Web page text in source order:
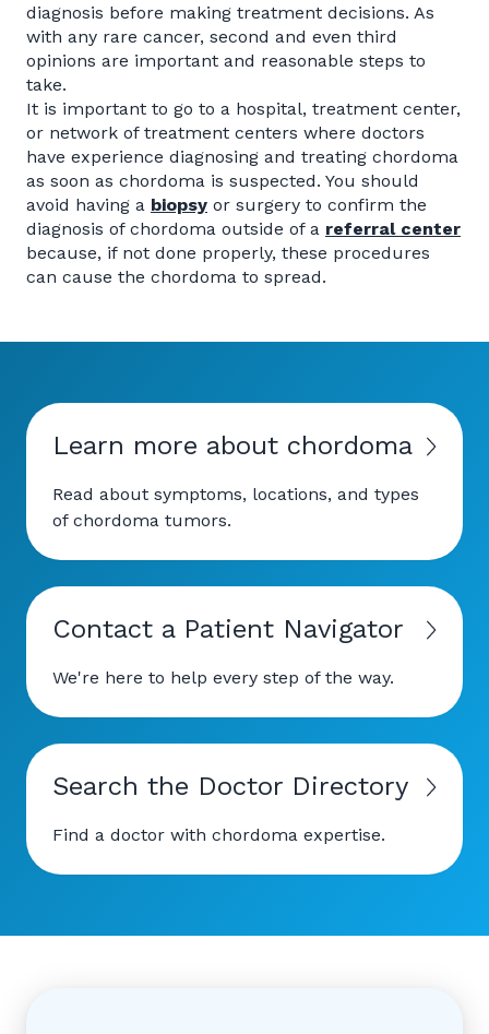
diagnosis before making treatment decisions. As
with any rare cancer, second and even third
opinions are important and reasonable steps to
take.
It is important to go to a hospital, treatment center,
or network of treatment centers where doctors
have experience diagnosing and treating chordoma
as soon as chordoma is suspected. You should
avoid having a biopsy or surgery to confirm the
diagnosis of chordoma outside of a referral center
because, if not done properly, these procedures
can cause the chordoma to spread.
Learn more about chordoma
Read about symptoms, locations, and types
of chordoma tumors.
Contact a Patient Navigator
We're here to help every step of the way.
Search the Doctor Directory
Find a doctor with chordoma expertise.